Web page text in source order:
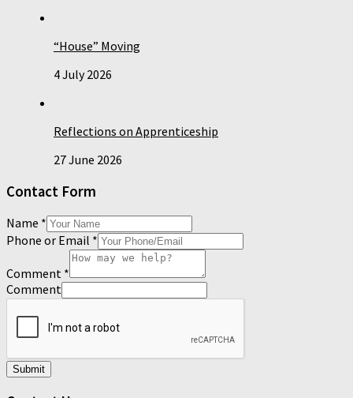
“House” Moving
4 July 2026
Reflections on Apprenticeship
27 June 2026
Contact Form
Name *
Phone or Email *
Comment *
Comment
Submit